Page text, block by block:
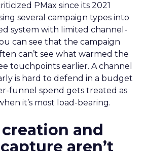
PMax since its 2021
several campaign types into
system with limited channel-
can see that the campaign
can’t see what warmed the
touchpoints earlier. A channel
is hard to defend in a budget
funnel spend gets treated as
it’s most load-bearing.
and
aren’t